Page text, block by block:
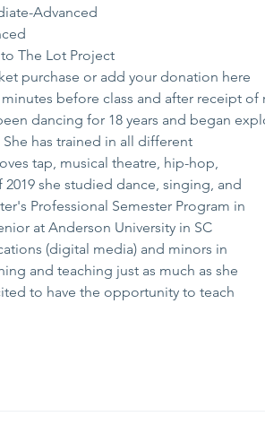
Advanced
The Lot Project
purchase or add your donation here
before class and after receipt
dancing for 18 years and began
has trained in all different
tap, musical theatre, hip-hop,
she studied dance, singing, and
Professional Semester Program in
at Anderson University in SC
(digital media) and minors in
and teaching just as much as she
to have the opportunity to teach